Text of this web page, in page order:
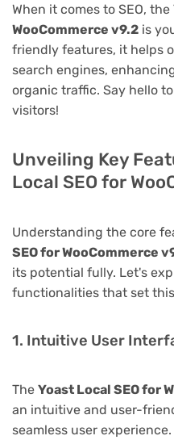
When it comes to SEO, the
WooCommerce v9.2 is
friendly features, it helps
search engines,
organic traffic. Say hello
visitors!
Unveiling Key
Local SEO for
Understanding the core
SEO for WooCommerce
its potential fully. Let's
functionalities that set
1. Intuitive User
The Yoast Local SEO for
an intuitive and user-
seamless user